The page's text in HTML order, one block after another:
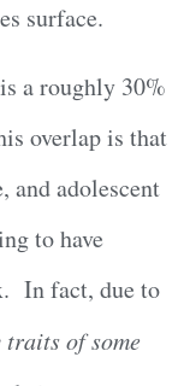
surface.
a roughly 30%
overlap is that
and adolescent
to have
In fact, due to
of some